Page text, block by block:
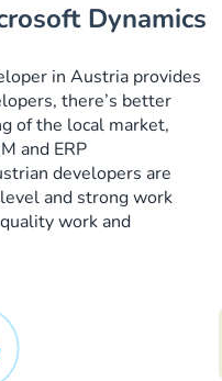
Dynamics
in Austria provides
there’s better
of the local market,
and ERP
developers are
and strong work
work and